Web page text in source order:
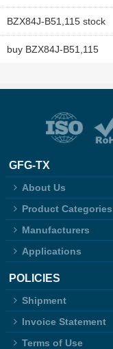
BZX84J-B51,115 stock
buy BZX84J-B51,115
GFG-TX
About Us
Product Categories
Manufacturers
Applications
POLICIES
Shipment
Invoice Statement
Terms of Use